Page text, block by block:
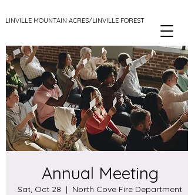
LINVILLE MOUNTAIN ACRES/LINVILLE FOREST
Annual Meeting
Sat, Oct 28
  |
North Cove Fire Department